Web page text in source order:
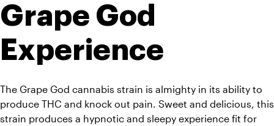
Grape God
Experience
The Grape God cannabis strain is almighty in its ability to
produce THC and knock out pain. Sweet and delicious, this
strain produces a hypnotic and sleepy experience fit for